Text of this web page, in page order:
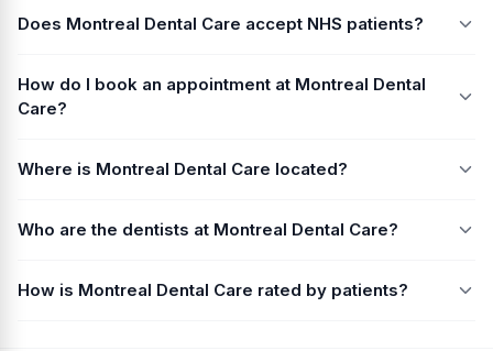
Does Montreal Dental Care accept NHS patients?
How do I book an appointment at Montreal Dental
Care?
Where is Montreal Dental Care located?
Who are the dentists at Montreal Dental Care?
How is Montreal Dental Care rated by patients?